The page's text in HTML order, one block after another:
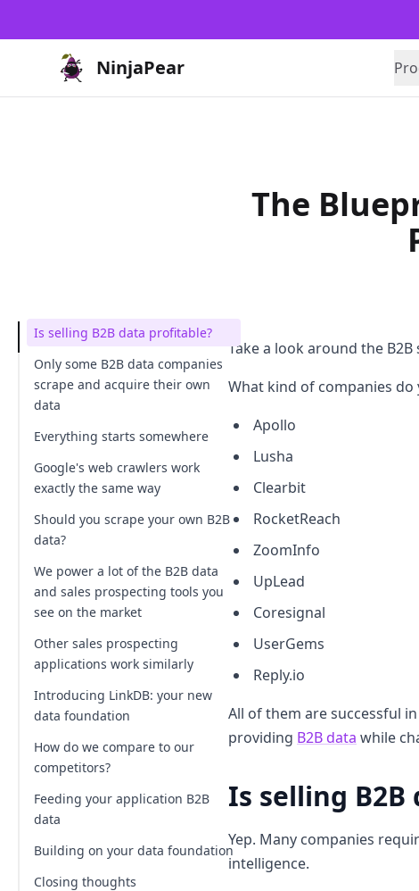
NinjaPear
The
Is selling B2B data profitable?
Only some B2B data companies
scrape and acquire their own
data
Everything starts somewhere
Google's web crawlers work
exactly the same way
Should you scrape your own B2B
data?
We power a lot of the B2B data
and sales prospecting tools you
see on the market
Other sales prospecting
applications work similarly
Introducing LinkDB: your new
data foundation
How do we compare to our
competitors?
Can LinkDB be used as a source for
my B2B data application?
Now that we've covered:
Feeding your application B2B
data
Building on your data foundation
Pulling fresher datasets with our
Closing thoughts
Take a look around the
What kind of companies do
Apollo
Lusha
Clearbit
RocketReach
ZoomInfo
UpLead
Coresignal
UserGems
Reply.io
All of them are successful
providing B2B data while
Is selling
Yep. Many companies
intelligence.